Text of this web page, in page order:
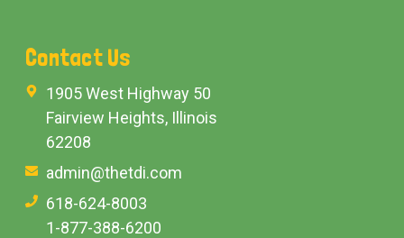
Contact Us
1905 West Highway 50
Fairview Heights, Illinois
62208
admin@thetdi.com
618-624-8003
1-877-388-6200